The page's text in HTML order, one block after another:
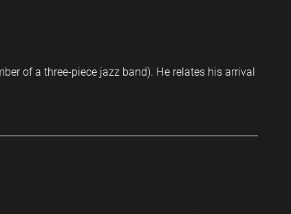
of a three-piece jazz band). He relates his arrival